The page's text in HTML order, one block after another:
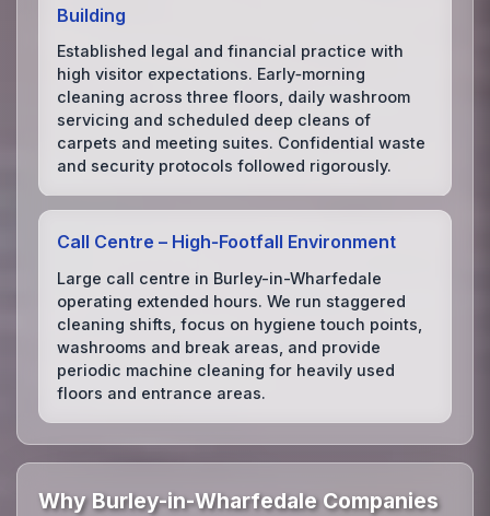
Building
Established legal and financial practice with
high visitor expectations. Early‑morning
cleaning across three floors, daily washroom
servicing and scheduled deep cleans of
carpets and meeting suites. Confidential waste
and security protocols followed rigorously.
Call Centre – High‑Footfall Environment
Large call centre in Burley-in-Wharfedale
operating extended hours. We run staggered
cleaning shifts, focus on hygiene touch points,
washrooms and break areas, and provide
periodic machine cleaning for heavily used
floors and entrance areas.
Why Burley-in-Wharfedale Companies